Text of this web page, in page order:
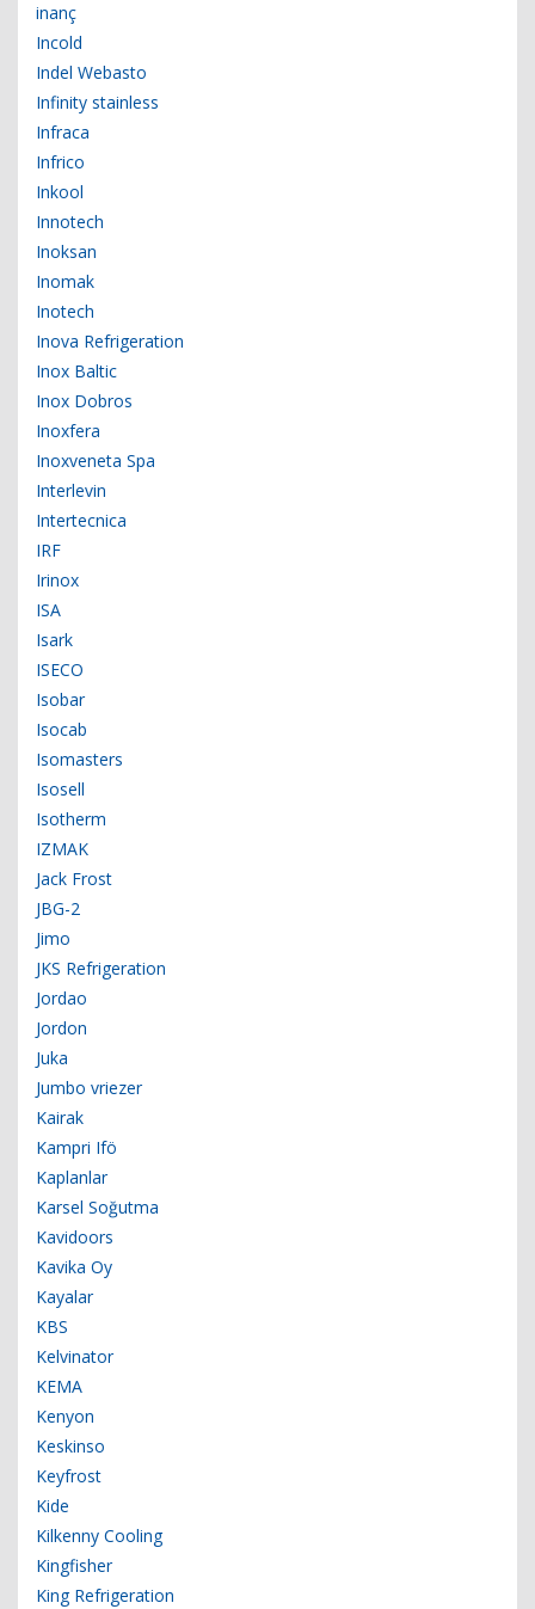
inanç
Incold
Indel Webasto
Infinity stainless
Infraca
Infrico
Inkool
Innotech
Inoksan
Inomak
Inotech
Inova Refrigeration
Inox Baltic
Inox Dobros
Inoxfera
Inoxveneta Spa
Interlevin
Intertecnica
IRF
Irinox
ISA
Isark
ISECO
Isobar
Isocab
Isomasters
Isosell
Isotherm
IZMAK
Jack Frost
JBG-2
Jimo
JKS Refrigeration
Jordao
Jordon
Juka
Jumbo vriezer
Kairak
Kampri Ifö
Kaplanlar
Karsel Soğutma
Kavidoors
Kavika Oy
Kayalar
KBS
Kelvinator
KEMA
Kenyon
Keskinso
Keyfrost
Kide
Kilkenny Cooling
Kingfisher
King Refrigeration